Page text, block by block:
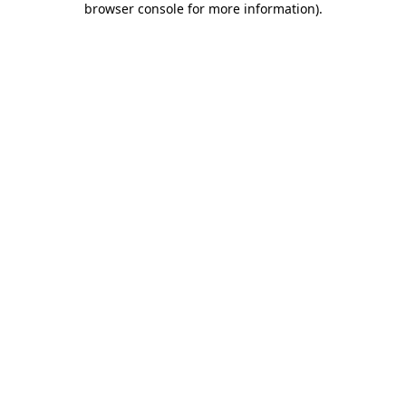
browser console for more information).